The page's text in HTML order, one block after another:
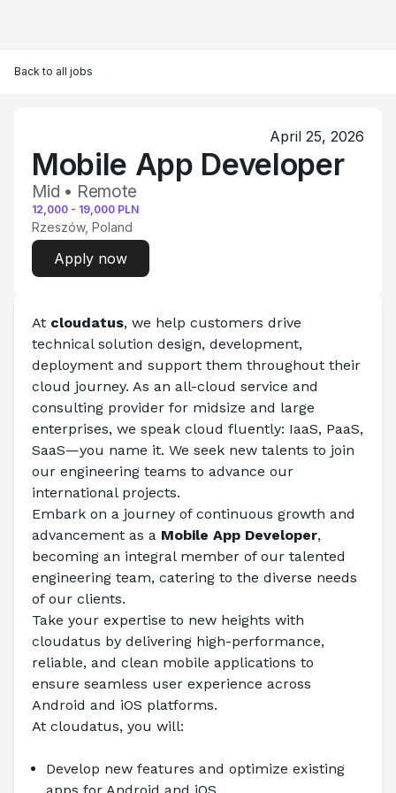
Back to all jobs
April 25, 2026
Mobile App Developer
Mid • Remote
12,000 - 19,000 PLN
Rzeszów, Poland
Apply now
At cloudatus, we help customers drive
technical solution design, development,
deployment and support them throughout their
cloud journey. As an all-cloud service and
consulting provider for midsize and large
enterprises, we speak cloud fluently: IaaS, PaaS,
SaaS—you name it. We seek new talents to join
our engineering teams to advance our
international projects.
Embark on a journey of continuous growth and
advancement as a Mobile App Developer,
becoming an integral member of our talented
engineering team, catering to the diverse needs
of our clients.
Take your expertise to new heights with
cloudatus by delivering high-performance,
reliable, and clean mobile applications to
ensure seamless user experience across
Android and iOS platforms.
At cloudatus, you will:
Develop new features and optimize existing